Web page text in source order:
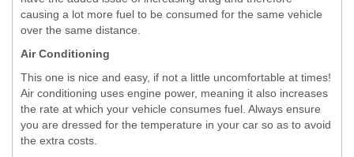
causing a lot more fuel to be consumed for the same vehicle
over the same distance.
Air Conditioning
This one is nice and easy, if not a little uncomfortable at times!
Air conditioning uses engine power, meaning it also increases
the rate at which your vehicle consumes fuel. Always ensure
you are dressed for the temperature in your car so as to avoid
the extra costs.